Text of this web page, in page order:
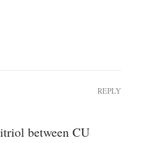
between CU
REPLY